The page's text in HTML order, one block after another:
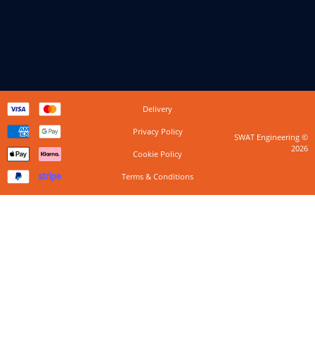
Delivery
Privacy Policy
Cookie Policy
Terms & Conditions
SWAT Engineering ©
2026